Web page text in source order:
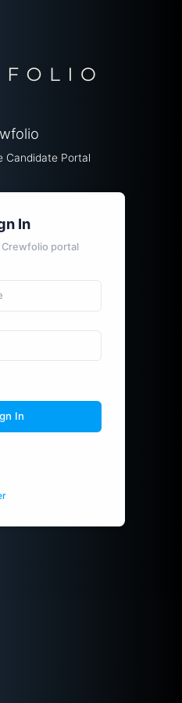
Candidate Portal
In
portal
In